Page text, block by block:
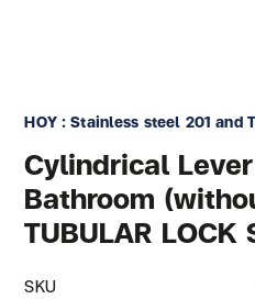
HOY : Stainless steel 201 and
Cylindrical
Bathroom
TUBULAR LOCK
SKU